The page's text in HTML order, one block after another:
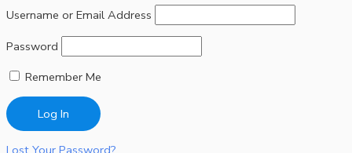
Username or Email Address
Password
Remember Me